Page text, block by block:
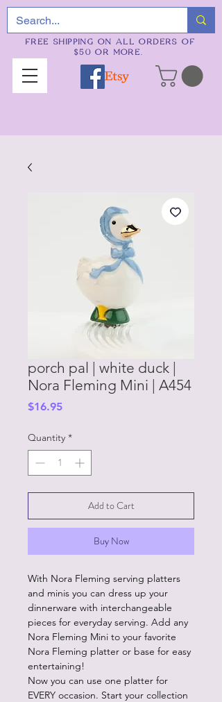
FREE SHIPPING ON ALL ORDERS OF
$50 OR MORE.
porch pal | white duck |
Nora Fleming Mini | A454
$16.95Price
Quantity *
Add to Cart
Buy Now
With Nora Fleming serving platters
and minis you can dress up your
dinnerware with interchangeable
pieces for everyday serving. Add any
Nora Fleming Mini to your favorite
Nora Fleming platter or base for easy
entertaining!
Now you can use one platter for
EVERY occasion. Start your collection